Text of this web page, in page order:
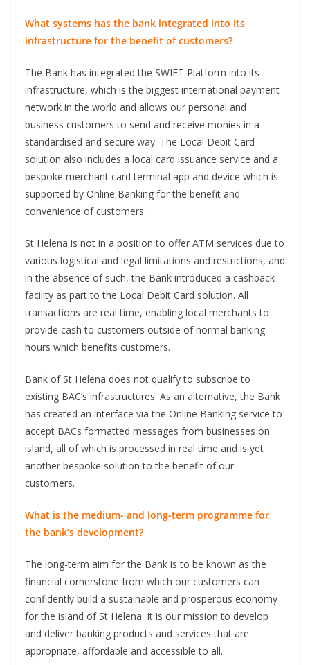
What systems has the bank integrated into its
infrastructure for the benefit of customers?
The Bank has integrated the SWIFT Platform into its
infrastructure, which is the biggest international payment
network in the world and allows our personal and
business customers to send and receive monies in a
standardised and secure way. The Local Debit Card
solution also includes a local card issuance service and a
bespoke merchant card terminal app and device which is
supported by Online Banking for the benefit and
convenience of customers.
St Helena is not in a position to offer ATM services due to
various logistical and legal limitations and restrictions, and
in the absence of such, the Bank introduced a cashback
facility as part to the Local Debit Card solution. All
transactions are real time, enabling local merchants to
provide cash to customers outside of normal banking
hours which benefits customers.
Bank of St Helena does not qualify to subscribe to
existing BAC’s infrastructures. As an alternative, the Bank
has created an interface via the Online Banking service to
accept BACs formatted messages from businesses on
island, all of which is processed in real time and is yet
another bespoke solution to the benefit of our
customers.
What is the medium- and long-term programme for
the bank’s development?
The long-term aim for the Bank is to be known as the
financial cornerstone from which our customers can
confidently build a sustainable and prosperous economy
for the island of St Helena. It is our mission to develop
and deliver banking products and services that are
appropriate, affordable and accessible to all.